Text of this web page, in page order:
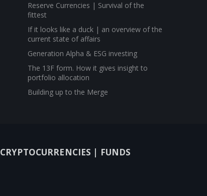
Reserve Currencies | Survival of the
fittest
If it looks like a duck | an overview of the
current state of affairs
Generation Alpha & ESG investing
The 13F form. How it gives insight to
portfolio allocation
Building up to the Merge
CRYPTOCURRENCIES | FUNDS